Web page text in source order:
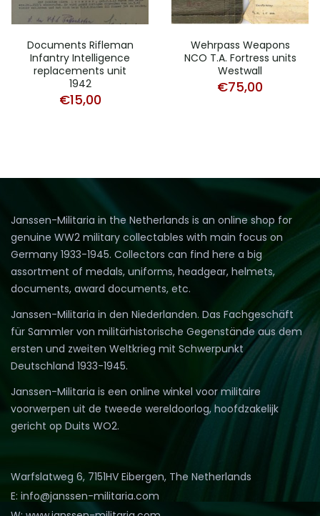
Documents Rifleman
Infantry Intelligence
replacements unit
1942
€15,00
Wehrpass Weapons
NCO T.A. Fortress units
Westwall
€75,00
Janssen-Militaria in the Netherlands is an online shop for
genuine WW2 military collectables with main focus on
Germany 1933-1945. Collectors can find here a big
assortment of medals, uniforms, headgear, helmets,
documents, award documents, etc.
Janssen-Militaria in den Niederlanden. Das Fachgeschäft
für Sammler von militärhistorische Gegenstände aus dem
ersten und zweiten Weltkrieg mit Schwerpunkt
Deutschland 1933-1945.
Janssen-Militaria is een online winkel voor militaire
voorwerpen uit de tweede wereldoorlog, hoofdzakelijk
gericht op Duits WO2.
Warfslatweg 6, 7151HV Eibergen, The Netherlands
E: info@janssen-militaria.com